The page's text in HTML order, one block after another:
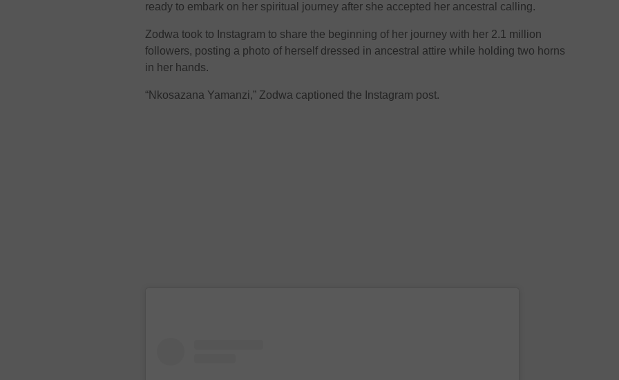
ready to embark on her spiritual journey after she accepted her ancestral calling.
Zodwa took to Instagram to share the beginning of her journey with her 2.1 million
followers, posting a photo of herself dressed in ancestral attire while holding two horns
in her hands.
“Nkosazana Yamanzi,” Zodwa captioned the Instagram post.